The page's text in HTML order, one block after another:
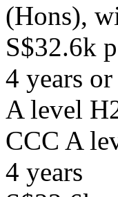
(Hons),
S$32.6k
4 years or
A level
CCC A
4 years